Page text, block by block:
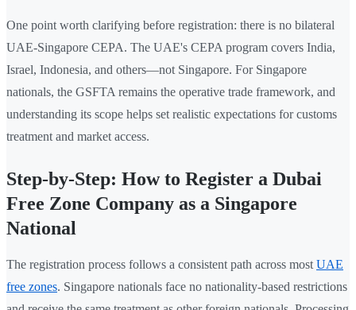
One point worth clarifying before registration: there is no bilateral
UAE-Singapore CEPA. The UAE's CEPA program covers India,
Israel, Indonesia, and others—not Singapore. For Singapore
nationals, the GSFTA remains the operative trade framework, and
understanding its scope helps set realistic expectations for customs
treatment and market access.
Step-by-Step: How to Register a Dubai
Free Zone Company as a Singapore
National
The registration process follows a consistent path across most UAE
free zones. Singapore nationals face no nationality-based restrictions